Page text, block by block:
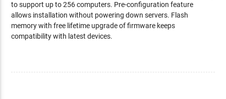
to support up to 256 computers. Pre-configuration feature
allows installation without powering down servers. Flash
memory with free lifetime upgrade of firmware keeps
compatibility with latest devices.